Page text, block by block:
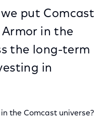
put Comcast
Armor in the
the long-term
in
the Comcast universe?